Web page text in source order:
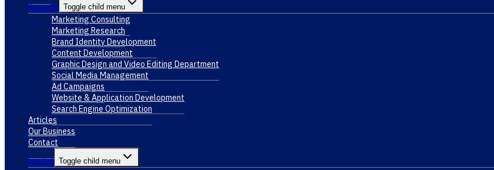
Services Toggle child menu
Marketing Consulting
Marketing Research
Brand Identity Development
Content Development
Graphic Design and Video Editing Department
Social Media Management
Ad Campaigns
Website & Application Development
Search Engine Optimization
Articles
Our Business
Contact
English Toggle child menu